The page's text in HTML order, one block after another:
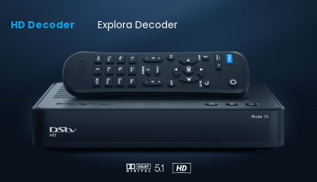
HD Decoder Explora Decoder